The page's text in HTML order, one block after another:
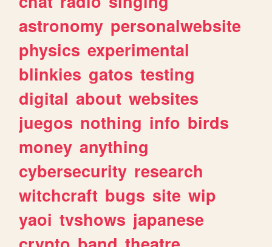
astronomy personalwebsite
physics experimental
blinkies gatos testing
digital about websites
juegos nothing info birds
money anything
cybersecurity research
witchcraft bugs site wip
yaoi tvshows japanese